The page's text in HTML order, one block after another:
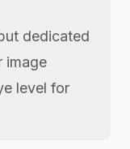
dedicated
image
level for